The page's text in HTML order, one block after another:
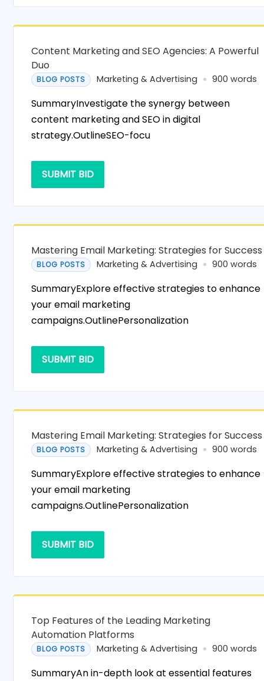
Content Marketing and SEO Agencies: A Powerful
Duo
BLOG POSTS Marketing & Advertising 900 words
SummaryInvestigate the synergy between
content marketing and SEO in digital
strategy.OutlineSEO-focu
SUBMIT BID
Mastering Email Marketing: Strategies for Success
BLOG POSTS Marketing & Advertising 900 words
SummaryExplore effective strategies to enhance
your email marketing
campaigns.OutlinePersonalization
SUBMIT BID
Mastering Email Marketing: Strategies for Success
BLOG POSTS Marketing & Advertising 900 words
SummaryExplore effective strategies to enhance
your email marketing
campaigns.OutlinePersonalization
SUBMIT BID
Top Features of the Leading Marketing
Automation Platforms
BLOG POSTS Marketing & Advertising 900 words
SummaryAn in-depth look at essential features